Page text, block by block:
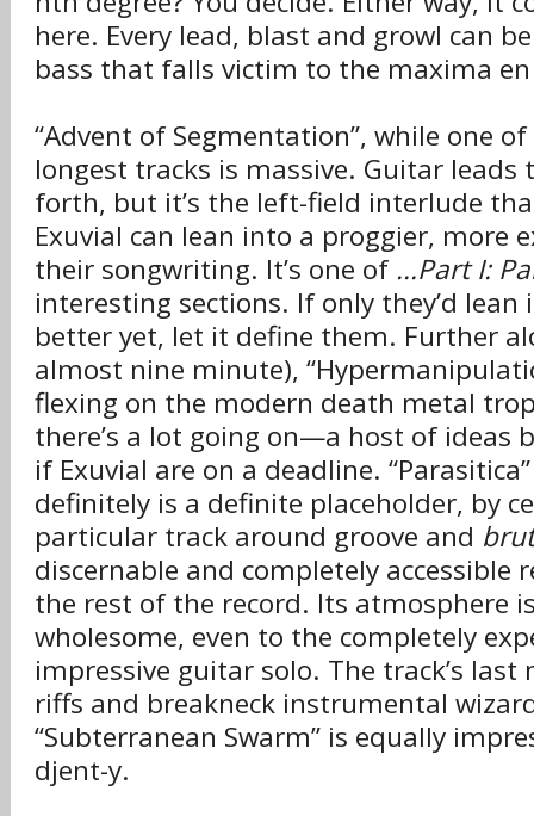
here. Every lead, blast and growl can
bass that falls victim to the maxima
“Advent of Segmentation”, while one of
longest tracks is massive. Guitar leads
forth, but it’s the left-field interlude
Exuvial can lean into a proggier, more
their songwriting. It’s one of ...Part I:
interesting sections. If only they’d
better yet, let it define them. Further
almost nine minute),
flexing on the modern death metal
there’s a lot going on—a host of ideas
if Exuvial are on a deadline.
definitely is a definite placeholder, by
particular track around groove and
discernable and completely accessible
the rest of the record. Its atmosphere
wholesome, even to the completely
impressive guitar solo. The track’s
riffs and breakneck instrumental
“Subterranean Swarm” is equally
djent-y.